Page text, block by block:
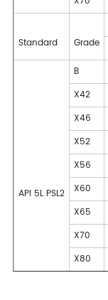
Standard Grade
API 5L PSL2
B
X42
X46
X52
X56
X60
X65
X70
X80